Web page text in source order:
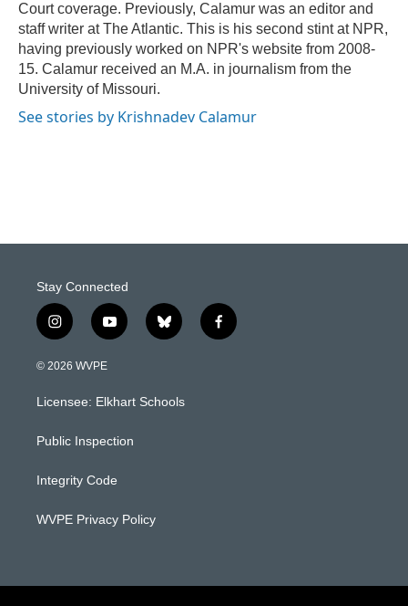
Court coverage. Previously, Calamur was an editor and
staff writer at The Atlantic. This is his second stint at NPR,
having previously worked on NPR's website from 2008-
15. Calamur received an M.A. in journalism from the
University of Missouri.
See stories by Krishnadev Calamur
Stay Connected
i
n
s
g
a
y
o
u
b
b
l
k
f
a
© 2026 WVPE
Licensee: Elkhart Schools
Public Inspection
Integrity Code
WVPE Privacy Policy